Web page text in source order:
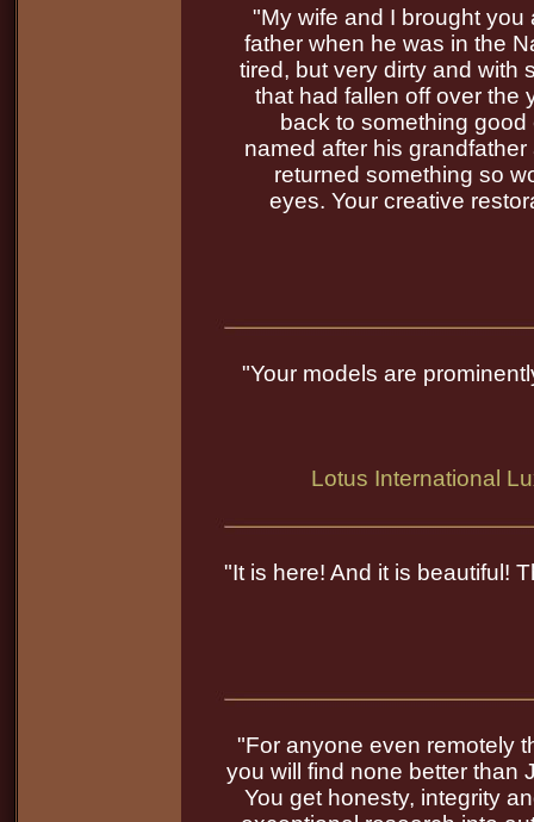
"My wife and I brought
father when he was in the
tired, but very dirty and with
that had fallen off over the
back to something
named after his
returned something so
eyes. Your creative
"Your models are
Lotus International
"It is here! And it is beautiful!
"For anyone even remotely
you will find none better than
You get honesty, integrity